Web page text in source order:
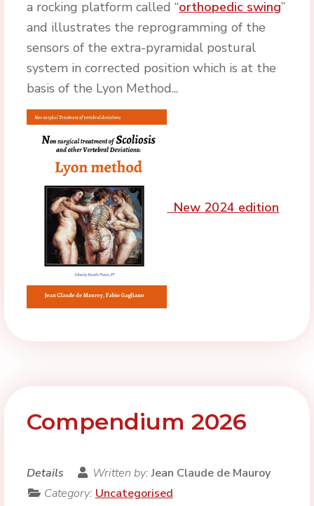
a rocking platform called “orthopedic swing”
and illustrates the reprogramming of the
sensors of the extra-pyramidal postural
system in corrected position which is at the
basis of the Lyon Method...
New 2024 edition
Compendium 2026
Details Written by:Jean Claude de Mauroy
Category: Uncategorised